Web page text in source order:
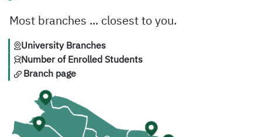
Most branches ... closest to you.
University Branches
Number of Enrolled Students
Branch page